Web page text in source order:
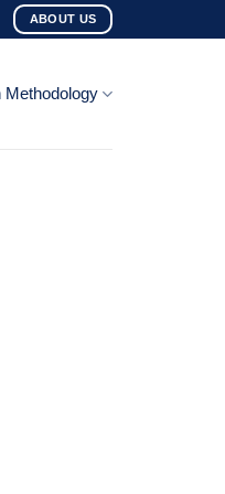
ABOUT US
Methodology